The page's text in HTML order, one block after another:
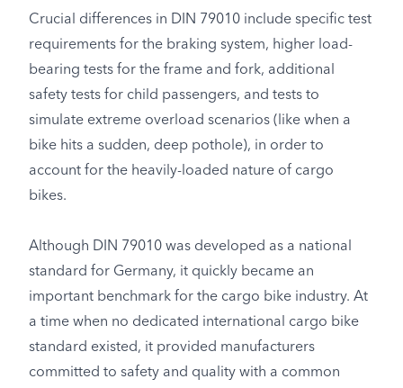
Crucial differences in DIN 79010 include specific test
requirements for the braking system, higher load-
bearing tests for the frame and fork, additional
safety tests for child passengers, and tests to
simulate extreme overload scenarios (like when a
bike hits a sudden, deep pothole), in order to
account for the heavily-loaded nature of cargo
bikes.
Although DIN 79010 was developed as a national
standard for Germany, it quickly became an
important benchmark for the cargo bike industry. At
a time when no dedicated international cargo bike
standard existed, it provided manufacturers
committed to safety and quality with a common